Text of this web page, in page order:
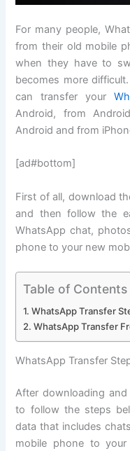
For many people,
from their old mobile
when they have to
becomes more
can transfer your
Android, from
Android and from
[ad#bottom]
First of all, download
and then follow the
WhatsApp chat,
phone to your new
Table of Contents
WhatsApp Transfer
WhatsApp Transfer
WhatsApp Transfer
After downloading
to follow the steps
data that includes
mobile phone to